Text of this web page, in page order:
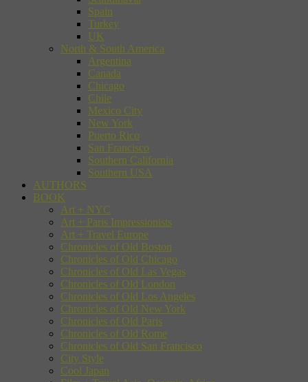
Spain
Turkey
UK
North & South America
Argentina
Canada
Chicago
Chile
Mexico City
New York
Puerto Rico
San Francisco
Southern California
Southern USA
AUTHORS
BOOK
Art + NYC
Art + Paris Impressionists
Art + Travel Europe
Chronicles of Old Boston
Chronicles of Old Chicago
Chronicles of Old Las Vegas
Chronicles of Old London
Chronicles of Old Los Angeles
Chronicles of Old New York
Chronicles of Old Paris
Chronicles of Old Rome
Chronicles of Old San Francisco
City Style
Cool Japan